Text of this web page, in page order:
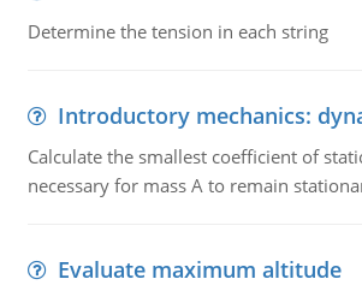
Determine the tension in each string
Introductory mechanics:
Calculate the smallest coefficient of
necessary for mass A to remain
Evaluate maximum altitude